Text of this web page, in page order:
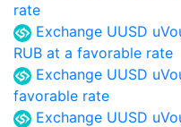
rate
Exchange UUSD
RUB at a favorable rate
Exchange UUSD
favorable rate
Exchange UUSD